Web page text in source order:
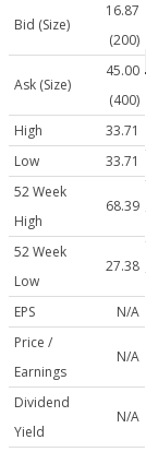
Bid (Size)
16.87
(200)
Ask (Size)
45.00
(400)
High
33.71
Low
33.71
52 Week
High
68.39
52 Week
Low
27.38
EPS
N/A
Price /
Earnings
N/A
Dividend
Yield
N/A